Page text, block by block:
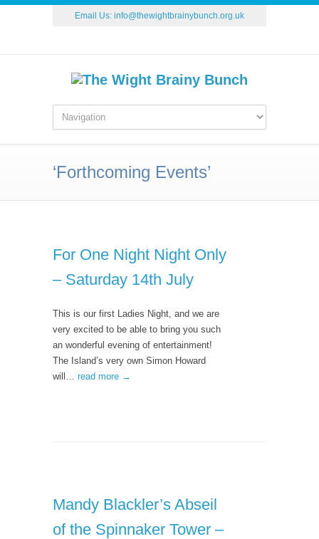
Email Us: info@thewightbrainybunch.org.uk
‘Forthcoming Events’
For One Night Night Only
– Saturday 14th July
This is our first Ladies Night, and we are
very excited to be able to bring you such
an wonderful evening of entertainment!
The Island’s very own Simon Howard
will… read more →
Mandy Blackler’s Abseil
of the Spinnaker Tower –